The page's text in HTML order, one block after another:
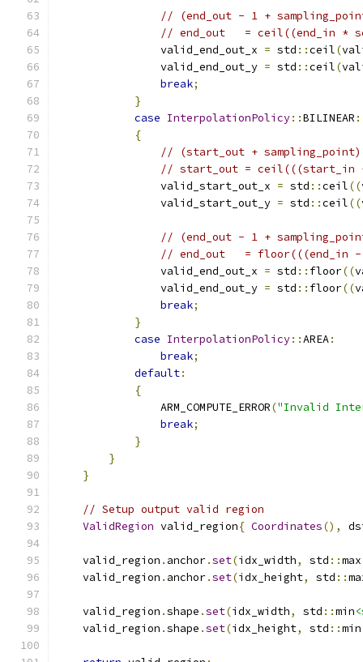
// (end_out - 1 +
// end_out   = ceil((end_in
                valid_end_out_x
= std ::ceil(
                valid_end_out_y
= std ::ceil(
break;
}
case InterpolationPolicy::BILINEAR :
{
// (start_out +
// start_out = ceil(((start_in +
                valid_start_out_x
= std ::ceil((
                valid_start_out_y
= std ::ceil((
// (end_out - 1 +
// end_out   = floor(((end_in -
                valid_end_out_x
= std :: floor((
                valid_end_out_y
= std :: floor((
break;
}
case InterpolationPolicy::AREA:
break;
default:
{
                ARM_COMPUTE_ERROR
("Invalid
break;
}
}
}
// Setup output valid region
ValidRegion valid_region{ Coordinates(),
    valid_region
. anchor.set(idx_width, std ::max
    valid_region
. anchor.set(idx_height, std ::
    valid_region
.shape .set(idx_width, std ::min
    valid_region
.shape .set(idx_height, std ::min